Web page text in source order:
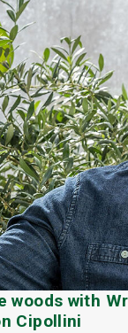
woods with
Cipollini